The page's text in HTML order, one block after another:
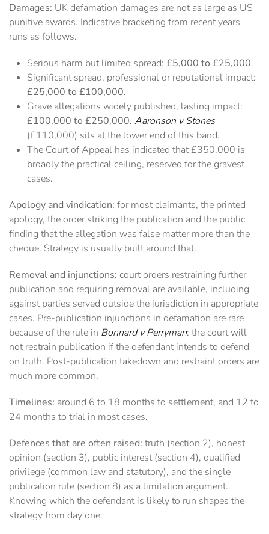
Damages: UK defamation damages are not as large as US
punitive awards. Indicative bracketing from recent years
runs as follows.
Serious harm but limited spread: £5,000 to £25,000.
Significant spread, professional or reputational impact:
£25,000 to £100,000.
Grave allegations widely published, lasting impact:
£100,000 to £250,000. Aaronson v Stones
(£110,000) sits at the lower end of this band.
The Court of Appeal has indicated that £350,000 is
broadly the practical ceiling, reserved for the gravest
cases.
Apology and vindication: for most claimants, the printed
apology, the order striking the publication and the public
finding that the allegation was false matter more than the
cheque. Strategy is usually built around that.
Removal and injunctions: court orders restraining further
publication and requiring removal are available, including
against parties served outside the jurisdiction in appropriate
cases. Pre-publication injunctions in defamation are rare
because of the rule in Bonnard v Perryman: the court will
not restrain publication if the defendant intends to defend
on truth. Post-publication takedown and restraint orders are
much more common.
Timelines: around 6 to 18 months to settlement, and 12 to
24 months to trial in most cases.
Defences that are often raised: truth (section 2), honest
opinion (section 3), public interest (section 4), qualified
privilege (common law and statutory), and the single
publication rule (section 8) as a limitation argument.
Knowing which the defendant is likely to run shapes the
strategy from day one.